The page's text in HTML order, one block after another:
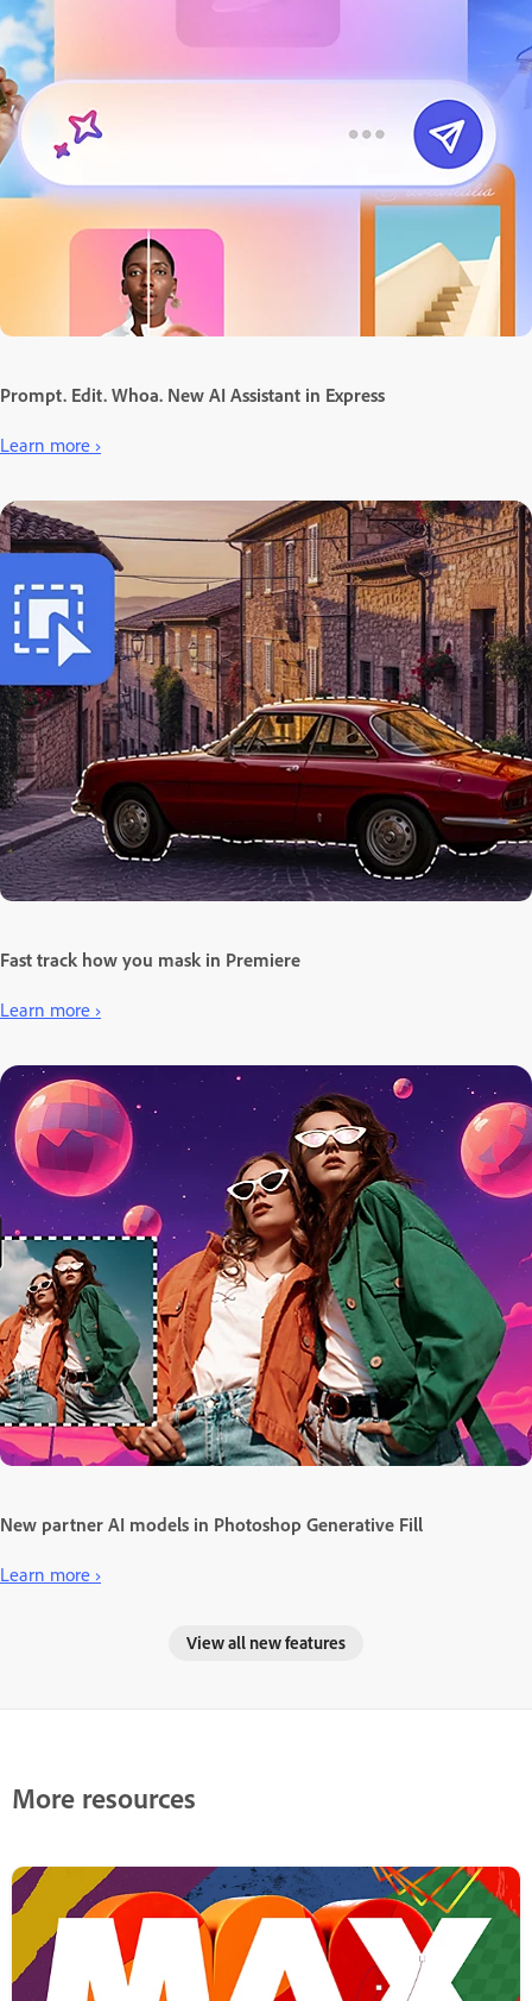
Prompt. Edit. Whoa. New AI Assistant in Express
Learn more ›
Fast track how you mask in Premiere
Learn more ›
New partner AI models in Photoshop Generative Fill
Learn more ›
View all new features
More resources